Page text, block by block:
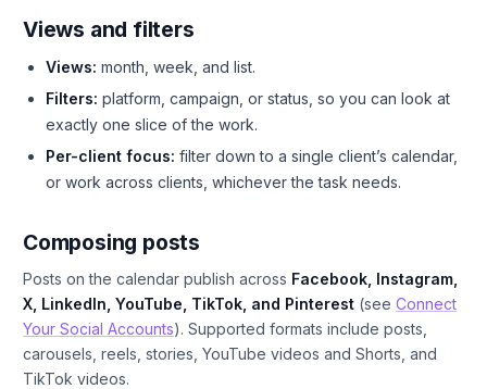
Views and filters
Views: month, week, and list.
Filters: platform, campaign, or status, so you can look at
exactly one slice of the work.
Per-client focus: filter down to a single client’s calendar,
or work across clients, whichever the task needs.
Composing posts
Posts on the calendar publish across Facebook, Instagram,
X, LinkedIn, YouTube, TikTok, and Pinterest (see Connect
Your Social Accounts). Supported formats include posts,
carousels, reels, stories, YouTube videos and Shorts, and
TikTok videos.